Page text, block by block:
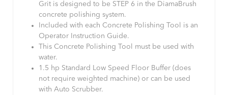
Grit is designed to be STEP 6 in the DiamaBrush
concrete polishing system.
Included with each Concrete Polishing Tool is an
Operator Instruction Guide.
This Concrete Polishing Tool must be used with
water.
1.5 hp Standard Low Speed Floor Buffer (does
not require weighted machine) or can be used
with Auto Scrubber.